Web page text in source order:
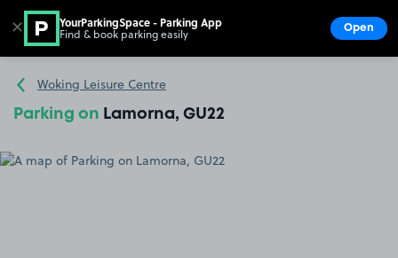
Go to the homepage
Woking Leisure Centre
Parking on Lamorna, GU22
✕ YourParkingSpace - Parking App
Find & book parking easily Open